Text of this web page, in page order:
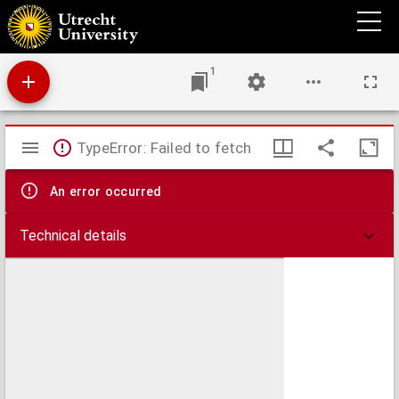
Ducatus Brabantiae tabula continens Sacri Imperii Marchionatum et Dominium
Mechliniense
1
Mirador
viewer
TypeError: Failed to fetch
An error occurred
Technical details